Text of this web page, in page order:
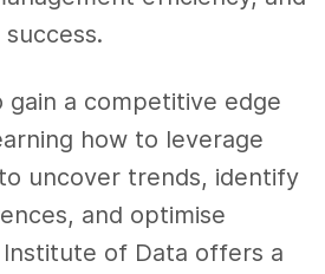
gain a competitive edge
how to leverage
uncover trends, identify
and optimise
of Data offers a